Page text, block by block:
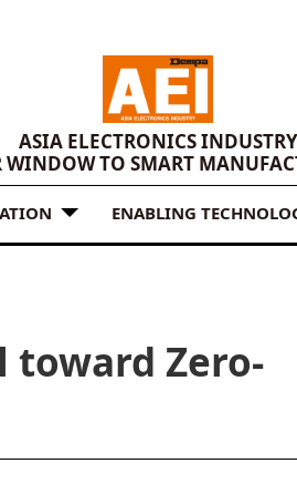
ASIA ELECTRONICS INDUSTRY
WINDOW TO SMART
ENABLING
toward Zero-